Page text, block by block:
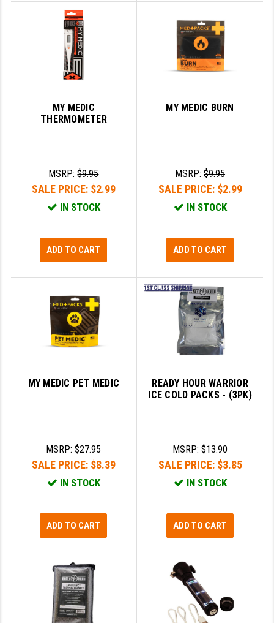
MY MEDIC
THERMOMETER
MSRP:$9.95
SALE PRICE: $2.99
IN STOCK
ADD TO CART
MY MEDIC BURN
MSRP:$9.95
SALE PRICE: $2.99
IN STOCK
ADD TO CART
MY MEDIC PET MEDIC
MSRP:$27.95
SALE PRICE: $8.39
IN STOCK
ADD TO CART
READY HOUR WARRIOR
ICE COLD PACKS - (3PK)
MSRP:$13.90
SALE PRICE: $3.85
IN STOCK
ADD TO CART